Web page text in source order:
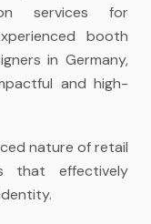
services for
booth
in Germany,
and high-
nature of retail
that effectively